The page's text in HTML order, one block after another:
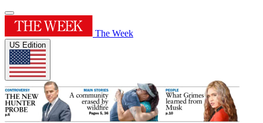
The Week
US Edition